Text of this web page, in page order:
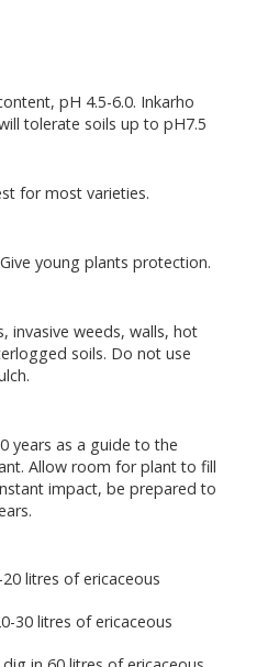
pH 4.5-6.0. Inkarho
tolerate soils up to pH7.5
for most varieties.
young plants protection.
invasive weeds, walls, hot
soils. Do not use
years as a guide to the
Allow room for plant to fill
impact, be prepared to
litres of ericaceous
30 litres of ericaceous